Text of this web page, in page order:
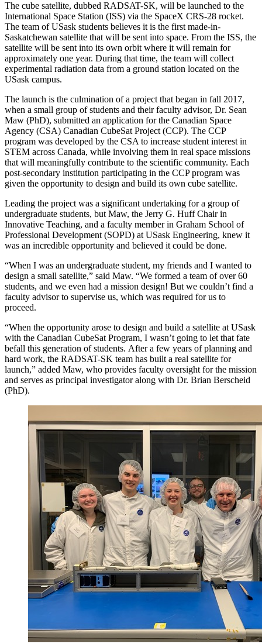
The cube satellite, dubbed RADSAT-SK, will be launched to the
International Space Station (ISS) via the SpaceX CRS-28 rocket.
The team of USask students believes it is the first made-in-
Saskatchewan satellite that will be sent into space. From the ISS, the
satellite will be sent into its own orbit where it will remain for
approximately one year. During that time, the team will collect
experimental radiation data from a ground station located on the
USask campus.
The launch is the culmination of a project that began in fall 2017,
when a small group of students and their faculty advisor, Dr. Sean
Maw (PhD), submitted an application for the Canadian Space
Agency (CSA) Canadian CubeSat Project (CCP). The CCP
program was developed by the CSA to increase student interest in
STEM across Canada, while involving them in real space missions
that will meaningfully contribute to the scientific community. Each
post-secondary institution participating in the CCP program was
given the opportunity to design and build its own cube satellite.
Leading the project was a significant undertaking for a group of
undergraduate students, but Maw, the Jerry G. Huff Chair in
Innovative Teaching, and a faculty member in Graham School of
Professional Development (SOPD) at USask Engineering, knew it
was an incredible opportunity and believed it could be done.
“When I was an undergraduate student, my friends and I wanted to
design a small satellite,” said Maw. “We formed a team of over 60
students, and we even had a mission design! But we couldn’t find a
faculty advisor to supervise us, which was required for us to
proceed.
“When the opportunity arose to design and build a satellite at USask
with the Canadian CubeSat Program, I wasn’t going to let that fate
befall this generation of students. After a few years of planning and
hard work, the RADSAT-SK team has built a real satellite for
launch,” added Maw, who provides faculty oversight for the mission
and serves as principal investigator along with Dr. Brian Berscheid
(PhD).